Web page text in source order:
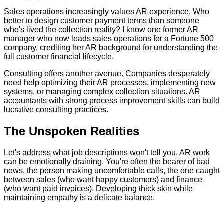
Sales operations increasingly values AR experience. Who
better to design customer payment terms than someone
who's lived the collection reality? I know one former AR
manager who now leads sales operations for a Fortune 500
company, crediting her AR background for understanding the
full customer financial lifecycle.
Consulting offers another avenue. Companies desperately
need help optimizing their AR processes, implementing new
systems, or managing complex collection situations. AR
accountants with strong process improvement skills can build
lucrative consulting practices.
The Unspoken Realities
Let's address what job descriptions won't tell you. AR work
can be emotionally draining. You're often the bearer of bad
news, the person making uncomfortable calls, the one caught
between sales (who want happy customers) and finance
(who want paid invoices). Developing thick skin while
maintaining empathy is a delicate balance.